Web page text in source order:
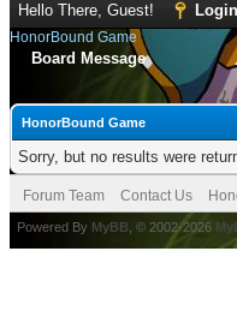
Hello There, Guest! Login
HonorBound Game
Board Message
HonorBound Game
Sorry, but no results were
Forum Team Contact Us
Powered By MyBB , © 2002-2026